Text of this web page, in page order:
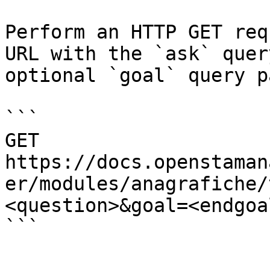
Perform an HTTP GET
URL with the `ask`
optional `goal` query
```
GET
https://
er/modules/
```